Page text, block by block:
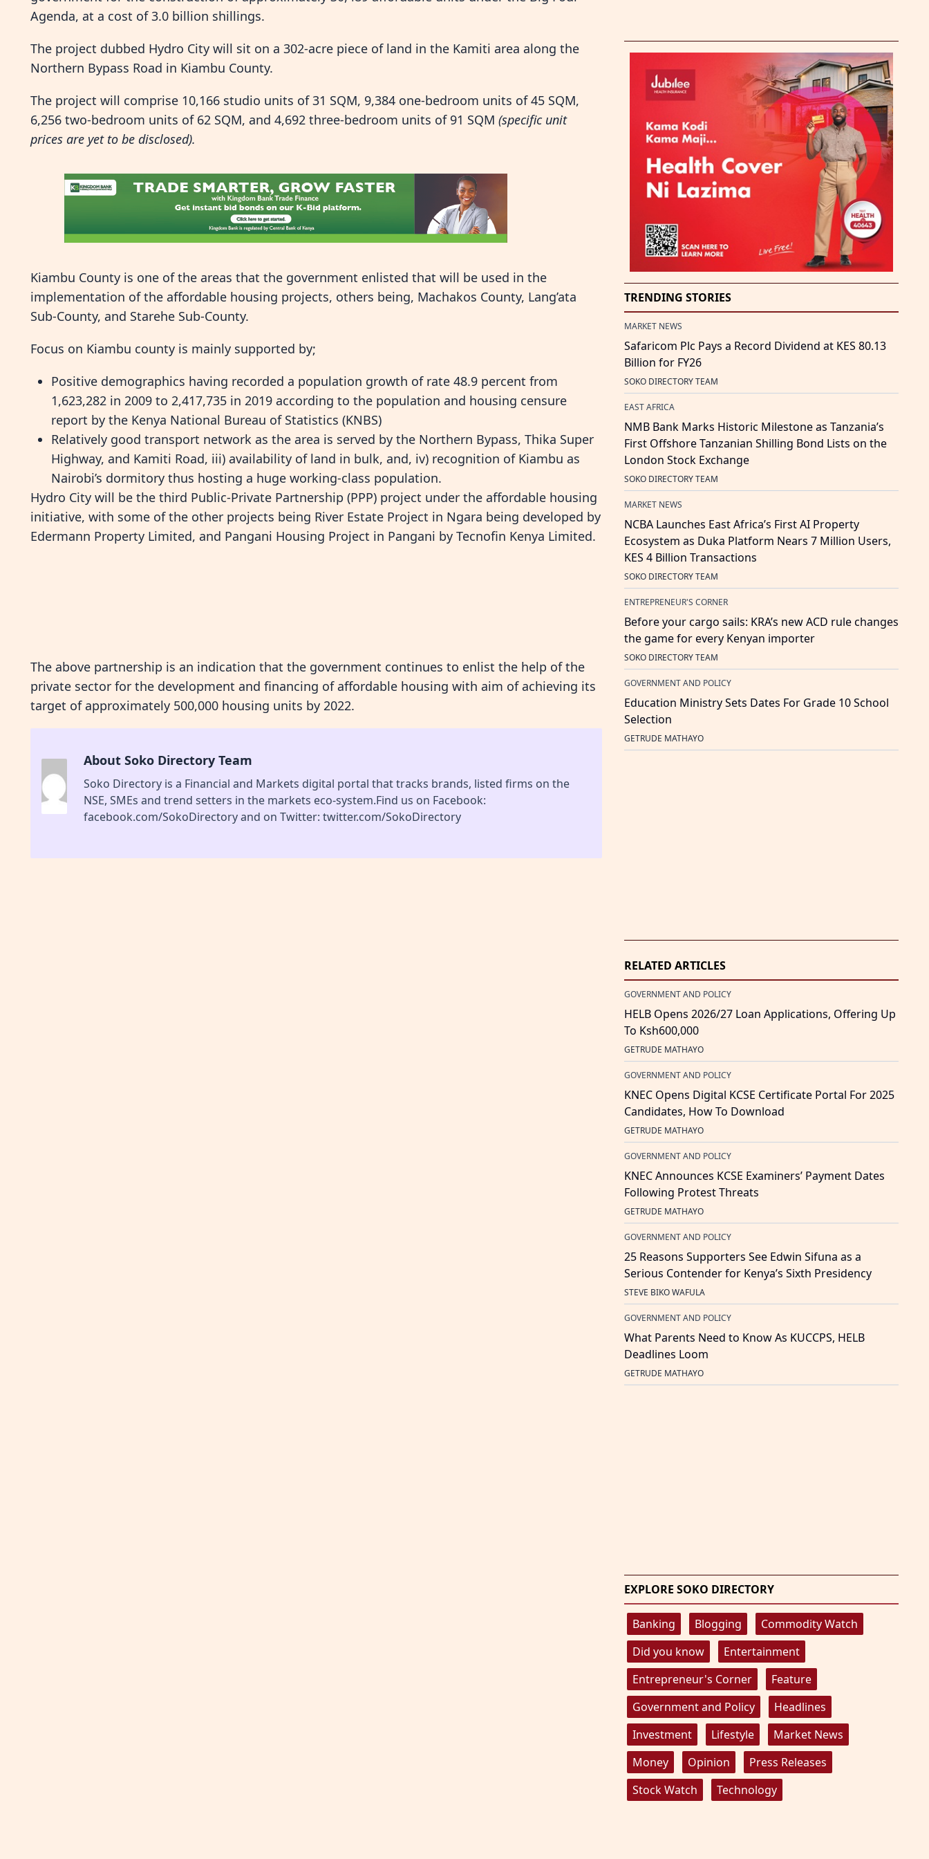
Agenda, at a cost of 3.0 billion shillings.
The project dubbed Hydro City will sit on a 302-acre piece of land in the Kamiti area along the
Northern Bypass Road in Kiambu County.
The project will comprise 10,166 studio units of 31 SQM, 9,384 one-bedroom units of 45 SQM,
6,256 two-bedroom units of 62 SQM, and 4,692 three-bedroom units of 91 SQM (specific unit
prices are yet to be disclosed).
Kiambu County is one of the areas that the government enlisted that will be used in the
implementation of the affordable housing projects, others being, Machakos County, Lang’ata
Sub-County, and Starehe Sub-County.
Focus on Kiambu county is mainly supported by;
Positive demographics having recorded a population growth of rate 48.9 percent from
1,623,282 in 2009 to 2,417,735 in 2019 according to the population and housing censure
report by the Kenya National Bureau of Statistics (KNBS)
Relatively good transport network as the area is served by the Northern Bypass, Thika Super
Highway, and Kamiti Road, iii) availability of land in bulk, and, iv) recognition of Kiambu as
Nairobi’s dormitory thus hosting a huge working-class population.
Hydro City will be the third Public-Private Partnership (PPP) project under the affordable housing
initiative, with some of the other projects being River Estate Project in Ngara being developed by
Edermann Property Limited, and Pangani Housing Project in Pangani by Tecnofin Kenya Limited.
The above partnership is an indication that the government continues to enlist the help of the
private sector for the development and financing of affordable housing with aim of achieving its
target of approximately 500,000 housing units by 2022.
About Soko Directory Team
Soko Directory is a Financial and Markets digital portal that tracks brands, listed firms on the
NSE, SMEs and trend setters in the markets eco-system.Find us on Facebook:
facebook.com/SokoDirectory and on Twitter: twitter.com/SokoDirectory
TRENDING STORIES
MARKET NEWS
Safaricom Plc Pays a Record Dividend at KES 80.13
Billion for FY26
SOKO DIRECTORY TEAM
EAST AFRICA
NMB Bank Marks Historic Milestone as Tanzania’s
First Offshore Tanzanian Shilling Bond Lists on the
London Stock Exchange
SOKO DIRECTORY TEAM
MARKET NEWS
NCBA Launches East Africa’s First AI Property
Ecosystem as Duka Platform Nears 7 Million Users,
KES 4 Billion Transactions
SOKO DIRECTORY TEAM
ENTREPRENEUR'S CORNER
Before your cargo sails: KRA’s new ACD rule changes
the game for every Kenyan importer
SOKO DIRECTORY TEAM
GOVERNMENT AND POLICY
Education Ministry Sets Dates For Grade 10 School
Selection
GETRUDE MATHAYO
RELATED ARTICLES
GOVERNMENT AND POLICY
HELB Opens 2026/27 Loan Applications, Offering Up
To Ksh600,000
GETRUDE MATHAYO
GOVERNMENT AND POLICY
KNEC Opens Digital KCSE Certificate Portal For 2025
Candidates, How To Download
GETRUDE MATHAYO
GOVERNMENT AND POLICY
KNEC Announces KCSE Examiners’ Payment Dates
Following Protest Threats
GETRUDE MATHAYO
GOVERNMENT AND POLICY
25 Reasons Supporters See Edwin Sifuna as a
Serious Contender for Kenya’s Sixth Presidency
STEVE BIKO WAFULA
GOVERNMENT AND POLICY
What Parents Need to Know As KUCCPS, HELB
Deadlines Loom
GETRUDE MATHAYO
EXPLORE SOKO DIRECTORY
Banking Blogging
Commodity Watch
Did you know
Entertainment
Entrepreneur's Corner
Feature
Government and Policy
Headlines
Investment
Lifestyle
Market News
Money
Opinion
Press Releases
Stock Watch
Technology